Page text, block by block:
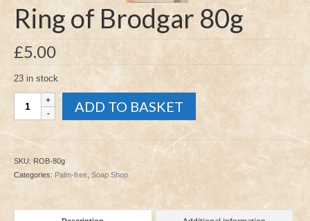
Ring of Brodgar 80g
£5.00
23 in stock
80g
quantity
ADD TO BASKET
SKU:ROB-80g
Categories: Palm-free Soap Shop